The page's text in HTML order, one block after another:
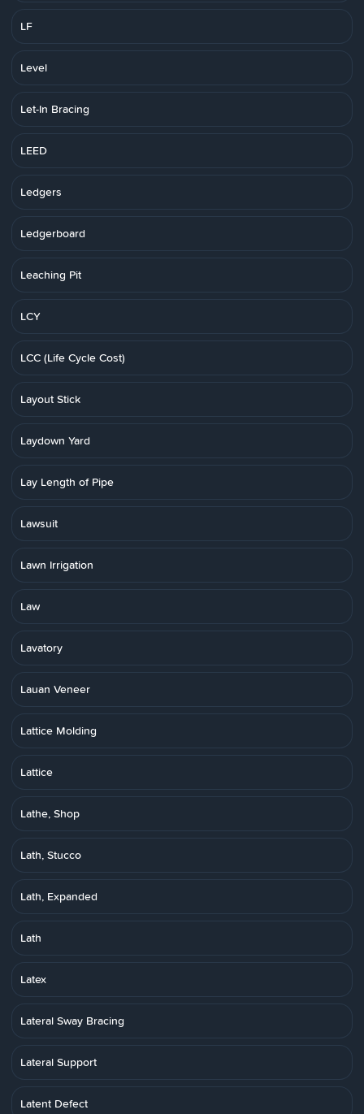
LF
Level
Let-In Bracing
LEED
Ledgers
Ledgerboard
Leaching Pit
LCY
LCC (Life Cycle Cost)
Layout Stick
Laydown Yard
Lay Length of Pipe
Lawsuit
Lawn Irrigation
Law
Lavatory
Lauan Veneer
Lattice Molding
Lattice
Lathe, Shop
Lath, Stucco
Lath, Expanded
Lath
Latex
Lateral Sway Bracing
Lateral Support
Latent Defect